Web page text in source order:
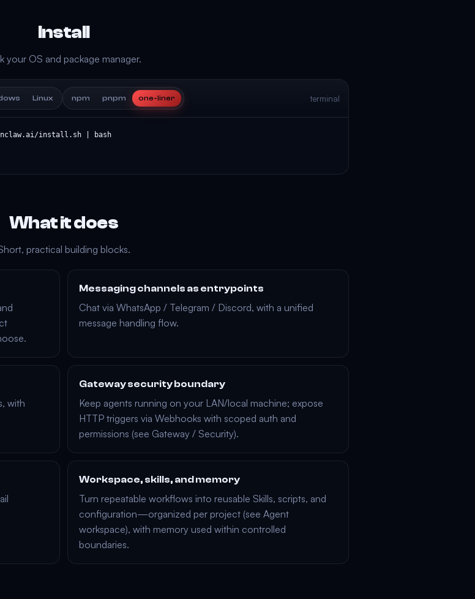
Install
your OS and package manager.
Linux npm pnpm one-liner terminal
install.sh | bash
What it does
practical building blocks.
Messaging channels as entrypoints
Chat via WhatsApp / Telegram / Discord, with a unified
message handling flow.
with
Gateway security boundary
Keep agents running on your LAN/local machine; expose
HTTP triggers via Webhooks with scoped auth and
permissions (see Gateway / Security).
Workspace, skills, and memory
Turn repeatable workflows into reusable Skills, scripts, and
configuration—organized per project (see Agent
workspace), with memory used within controlled
boundaries.